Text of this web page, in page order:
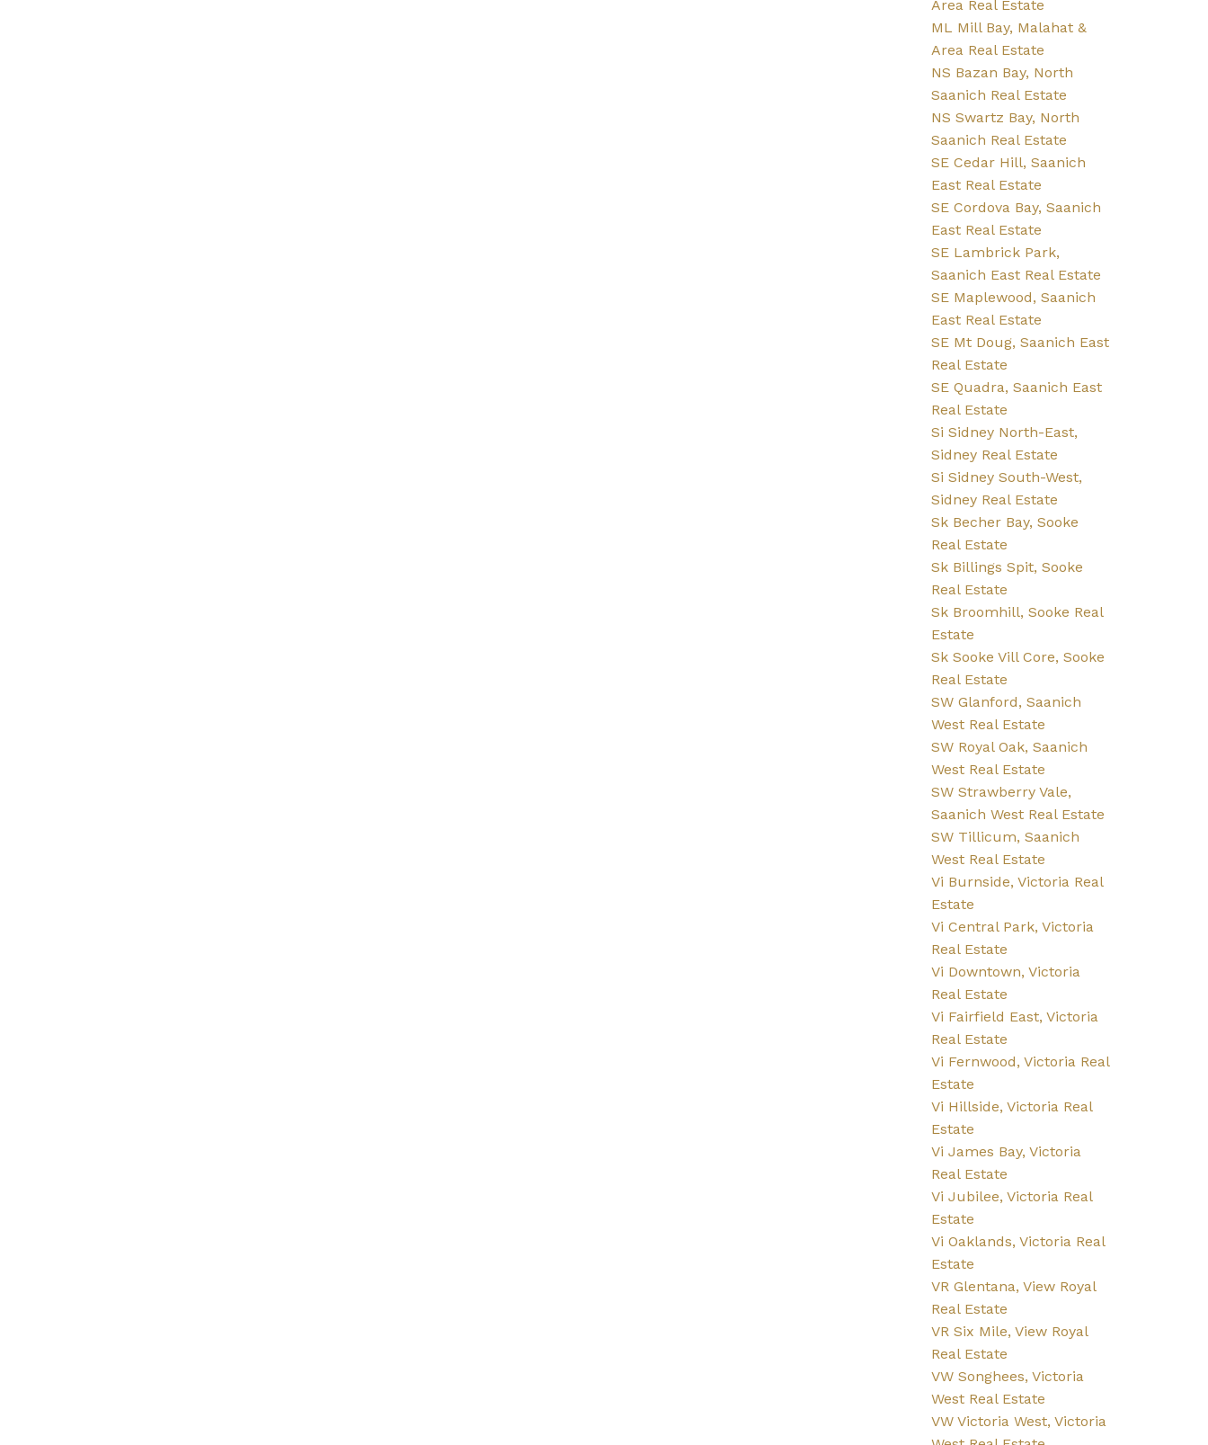
Area Real Estate
ML Mill Bay, Malahat &
Area Real Estate
NS Bazan Bay, North
Saanich Real Estate
NS Swartz Bay, North
Saanich Real Estate
SE Cedar Hill, Saanich
East Real Estate
SE Cordova Bay, Saanich
East Real Estate
SE Lambrick Park,
Saanich East Real Estate
SE Maplewood, Saanich
East Real Estate
SE Mt Doug, Saanich East
Real Estate
SE Quadra, Saanich East
Real Estate
Si Sidney North-East,
Sidney Real Estate
Si Sidney South-West,
Sidney Real Estate
Sk Becher Bay, Sooke
Real Estate
Sk Billings Spit, Sooke
Real Estate
Sk Broomhill, Sooke Real
Estate
Sk Sooke Vill Core, Sooke
Real Estate
SW Glanford, Saanich
West Real Estate
SW Royal Oak, Saanich
West Real Estate
SW Strawberry Vale,
Saanich West Real Estate
SW Tillicum, Saanich
West Real Estate
Vi Burnside, Victoria Real
Estate
Vi Central Park, Victoria
Real Estate
Vi Downtown, Victoria
Real Estate
Vi Fairfield East, Victoria
Real Estate
Vi Fernwood, Victoria Real
Estate
Vi Hillside, Victoria Real
Estate
Vi James Bay, Victoria
Real Estate
Vi Jubilee, Victoria Real
Estate
Vi Oaklands, Victoria Real
Estate
VR Glentana, View Royal
Real Estate
VR Six Mile, View Royal
Real Estate
VW Songhees, Victoria
West Real Estate
VW Victoria West, Victoria